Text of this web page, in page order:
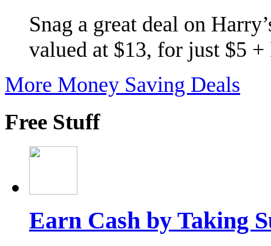
Snag a great deal on
valued at $13, for just $5
More Money Saving Deals
Free Stuff
Earn Cash by Taking